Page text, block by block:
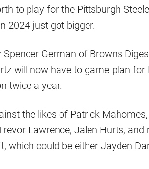
to play for the Pittsburgh
2024 just got bigger.
German of Browns
will now have to game-plan
twice a year.
the likes of Patrick
Lawrence, Jalen Hurts,
which could be either Jayden